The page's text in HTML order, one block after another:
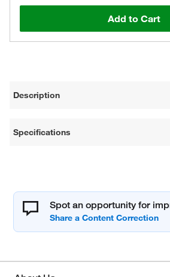
Add to Cart
Description
Specifications
Spot an opportunity for